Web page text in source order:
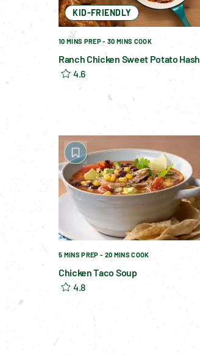
10 MINS PREP - 30 MINS COOK
Ranch Chicken Sweet Potato Hash
4.6
KID-FRIENDLY
5 MINS PREP - 20 MINS COOK
Chicken Taco Soup
4.8